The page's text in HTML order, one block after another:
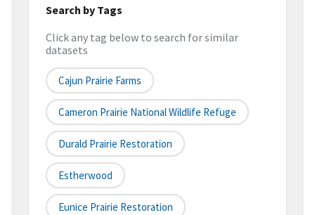
Search by Tags
Click any tag below to search for similar
datasets
Cajun Prairie Farms
Cameron Prairie National Wildlife Refuge
Durald Prairie Restoration
Estherwood
Eunice Prairie Restoration